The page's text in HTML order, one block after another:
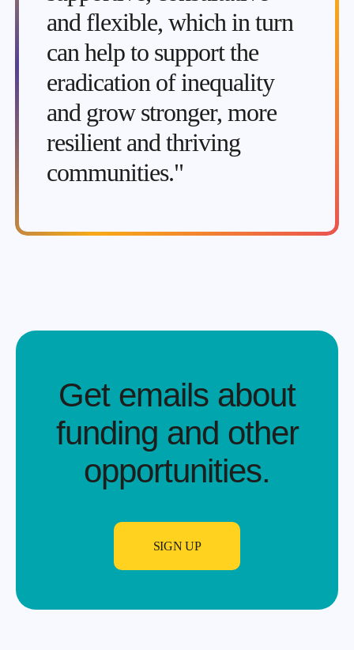
and flexible, which in turn
can help to support the
eradication of inequality
and grow stronger, more
resilient and thriving
communities."
Get emails about
funding and other
opportunities.​
SIGN UP